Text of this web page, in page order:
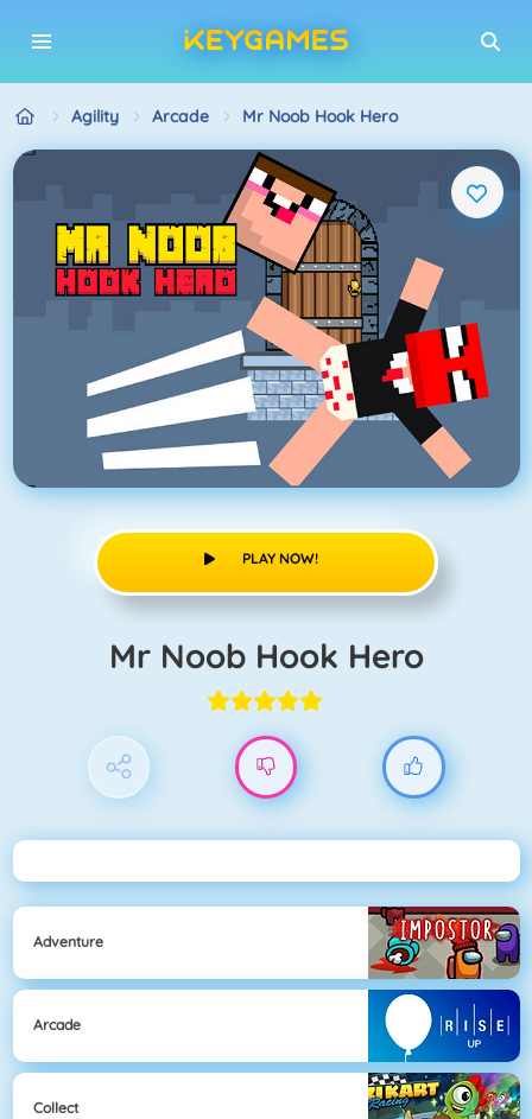
Agility Arcade Mr Noob Hook Hero
PLAY NOW!
Mr Noob Hook Hero
Adventure
Arcade
Collect